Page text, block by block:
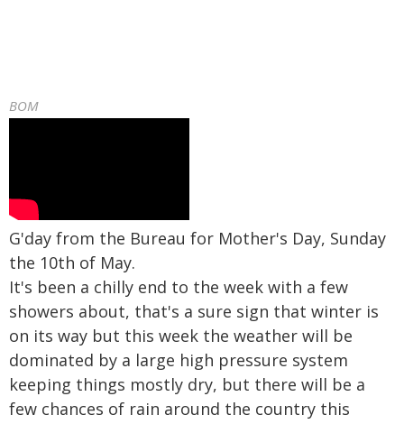
BOM
G'day from the Bureau for Mother's Day, Sunday
the 10th of May.
It's been a chilly end to the week with a few
showers about, that's a sure sign that winter is
on its way but this week the weather will be
dominated by a large high pressure system
keeping things mostly dry, but there will be a
few chances of rain around the country this